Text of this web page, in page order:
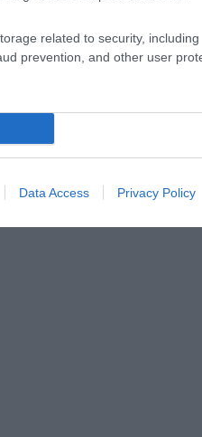
related to security, including
prevention, and other user
Data Access Privacy Policy